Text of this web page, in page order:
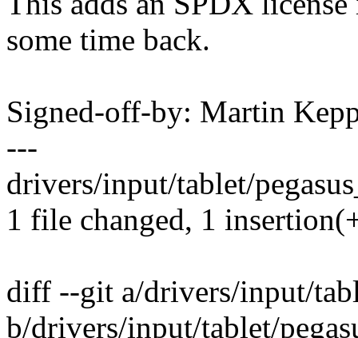
some time back.
Signed-off-by: Martin
---
drivers/input/tablet/
1 file changed, 1
diff --git a/drivers/input/
b/drivers/input/tablet/